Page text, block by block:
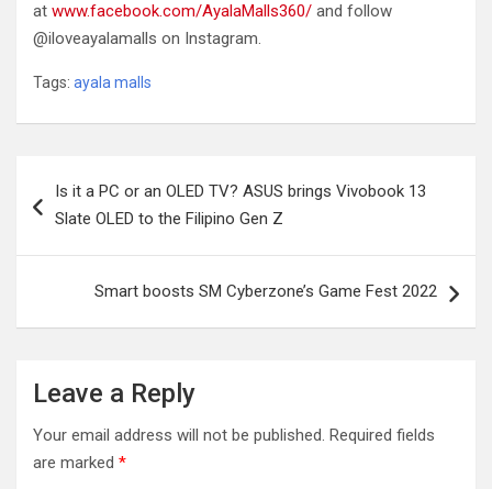
at www.facebook.com/AyalaMalls360/ and follow
@iloveayalamalls on Instagram.
Tags: ayala malls
navigation
Is it a PC or an OLED TV? ASUS brings Vivobook 13
Slate OLED to the Filipino Gen Z
Smart boosts SM Cyberzone’s Game Fest 2022
Leave a Reply
Your email address will not be published. Required fields
are marked *